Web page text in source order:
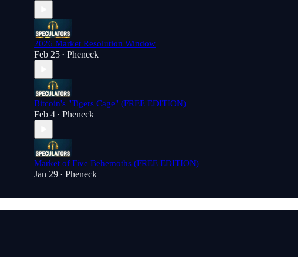
2026 Market Resolution Window
Feb 25 • Pheneck
Bitcoin's "Tigers Cage" (FREE EDITION)
Feb 4 • Pheneck
Market of Five Behemoths (FREE EDITION)
Jan 29 • Pheneck